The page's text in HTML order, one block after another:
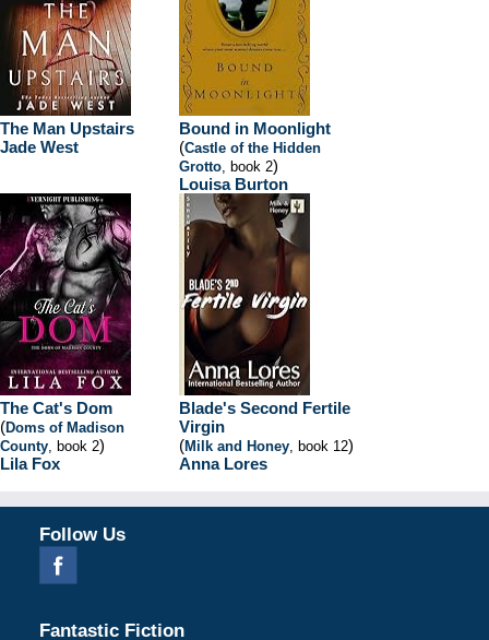
The Man Upstairs
Jade West
Bound in Moonlight
(Castle of the Hidden
Grotto, book 2)
Louisa Burton
The Cat's Dom
(Doms of Madison
County, book 2)
Lila Fox
Blade's Second Fertile
Virgin
(Milk and Honey, book 12)
Anna Lores